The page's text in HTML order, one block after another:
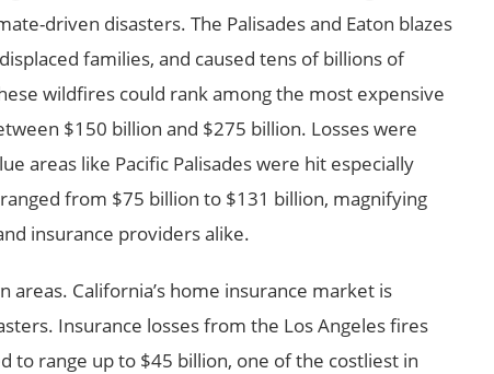
driven disasters. The Palisades and Eaton blazes
families, and caused tens of billions of
wildfires could rank among the most expensive
$150 billion and $275 billion. Losses were
areas like Pacific Palisades were hit especially
from $75 billion to $131 billion, magnifying
insurance providers alike.
California’s home insurance market is
Insurance losses from the Los Angeles fires
to range up to $45 billion, one of the costliest in